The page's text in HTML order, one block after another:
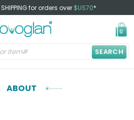
SHIPPING for orders over $US70*
0
SEARCH
ABOUT